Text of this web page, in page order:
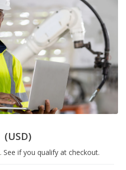
(USD)
. See if you qualify at checkout.